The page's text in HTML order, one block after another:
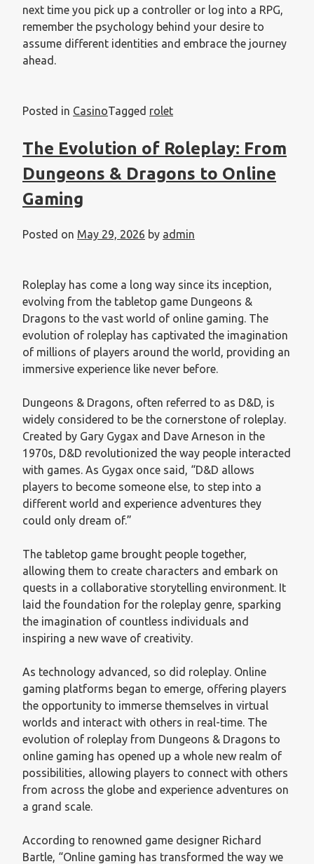
next time you pick up a controller or log into a RPG,
remember the psychology behind your desire to
assume different identities and embrace the journey
ahead.
Posted in CasinoTagged rolet
The Evolution of Roleplay: From
Dungeons & Dragons to Online
Gaming
Posted on May 29, 2026 by admin
Roleplay has come a long way since its inception,
evolving from the tabletop game Dungeons &
Dragons to the vast world of online gaming. The
evolution of roleplay has captivated the imagination
of millions of players around the world, providing an
immersive experience like never before.
Dungeons & Dragons, often referred to as D&D, is
widely considered to be the cornerstone of roleplay.
Created by Gary Gygax and Dave Arneson in the
1970s, D&D revolutionized the way people interacted
with games. As Gygax once said, “D&D allows
players to become someone else, to step into a
different world and experience adventures they
could only dream of.”
The tabletop game brought people together,
allowing them to create characters and embark on
quests in a collaborative storytelling environment. It
laid the foundation for the roleplay genre, sparking
the imagination of countless individuals and
inspiring a new wave of creativity.
As technology advanced, so did roleplay. Online
gaming platforms began to emerge, offering players
the opportunity to immerse themselves in virtual
worlds and interact with others in real-time. The
evolution of roleplay from Dungeons & Dragons to
online gaming has opened up a whole new realm of
possibilities, allowing players to connect with others
from across the globe and experience adventures on
a grand scale.
According to renowned game designer Richard
Bartle, “Online gaming has transformed the way we